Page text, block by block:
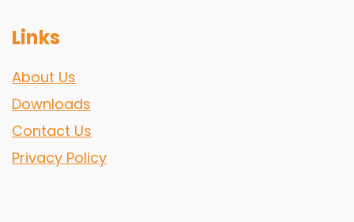
Links
About Us
Downloads
Contact Us
Privacy Policy